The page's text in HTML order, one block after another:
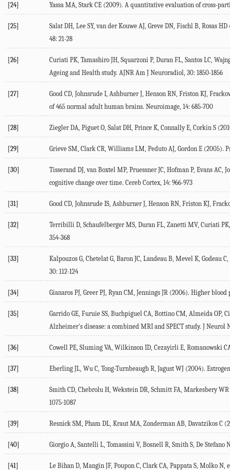
[24] Yassa MA, Stark CE (2009). A quantitative evaluation of cross-
[25]
Salat DH, Lee SY, van der Kouwe AJ, Greve DN, Fischl B,
48: 21-28
[26]
Curiati PK, Tamashiro JH, Squarzoni P, Duran FL, Santos LC,
Ageing and Health study. AJNR Am J Neuroradiol, 30: 1850-1856
[27]
Good CD, Johnsrude I, Ashburner J, Henson RN, Friston KJ,
of 465 normal adult human brains. Neuroimage, 14: 685-700
[28] Ziegler DA, Piguet O, Salat DH, Prince K, Connally E, Corkin S
[29] Grieve SM, Clark CR, Williams LM, Peduto AJ, Gordon E
[30]
Tisserand DJ, van Boxtel MP, Pruessner JC, Hofman P, Evans
cognitive change over time. Cereb Cortex, 14: 966-973
[31] Good CD, Johnsrude IS, Ashburner J, Henson RN, Friston KJ,
[32]
Terribilli D, Schaufelberger MS, Duran FL, Zanetti MV, Curiati
354-368
[33]
Kalpouzos G, Chetelat G, Baron JC, Landeau B, Mevel K,
30: 112-124
[34] Gianaros PJ, Greer PJ, Ryan CM, Jennings JR (2006). Higher
[35]
Garrido GE, Furuie SS, Buchpiguel CA, Bottino CM, Almeida
Alzheimer's disease: a combined MRI and SPECT study. J Neurol
[36] Cowell PE, Sluming VA, Wilkinson ID, Cezayirli E, Romanowski
[37] Eberling JL, Wu C, Tong-Turnbeaugh R, Jagust WJ (2004).
[38]
Smith CD, Chebrolu H, Wekstein DR, Schmitt FA, Markesbery
1075-1087
[39] Resnick SM, Pham DL, Kraut MA, Zonderman AB, Davatzikos C
[40] Giorgio A, Santelli L, Tomassini V, Bosnell R, Smith S, De
[41] Le Bihan D, Mangin JF, Poupon C, Clark CA, Pappata S, Molko